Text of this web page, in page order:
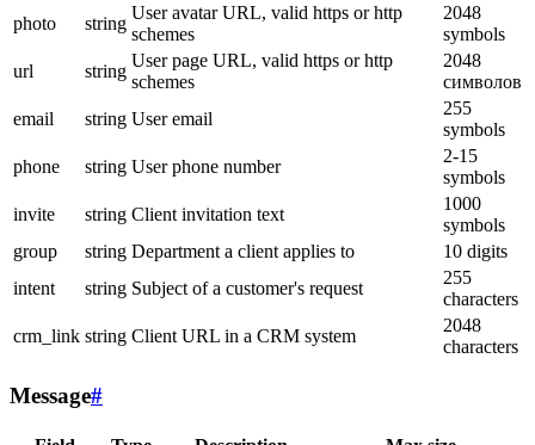
photo
string
User avatar URL, valid https or http
schemes
2048
symbols
url
string
User page URL, valid https or http
schemes
2048
символов
email
string User email
255
symbols
phone
string User phone number
2-15
symbols
invite
string Client invitation text
1000
symbols
group
string Department a client applies to
10 digits
intent
string Subject of a customer's request
255
characters
crm_link string Client URL in a CRM system
2048
characters
Message#